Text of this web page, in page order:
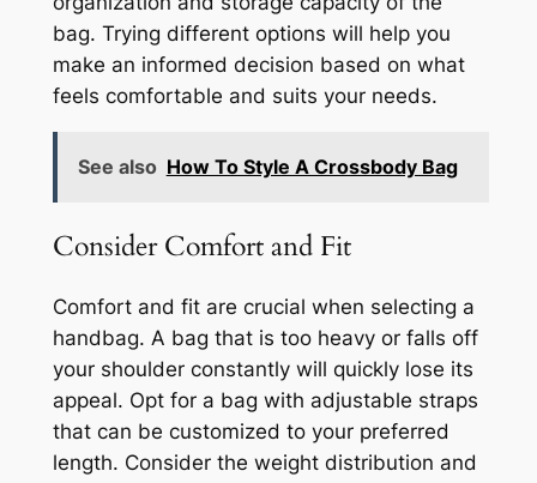
bag. Trying different options will help you
make an informed decision based on what
feels comfortable and suits your needs.
See also How To Style A Crossbody Bag
Consider Comfort and Fit
Comfort and fit are crucial when selecting a
handbag. A bag that is too heavy or falls off
your shoulder constantly will quickly lose its
appeal. Opt for a bag with adjustable straps
that can be customized to your preferred
length. Consider the weight distribution and